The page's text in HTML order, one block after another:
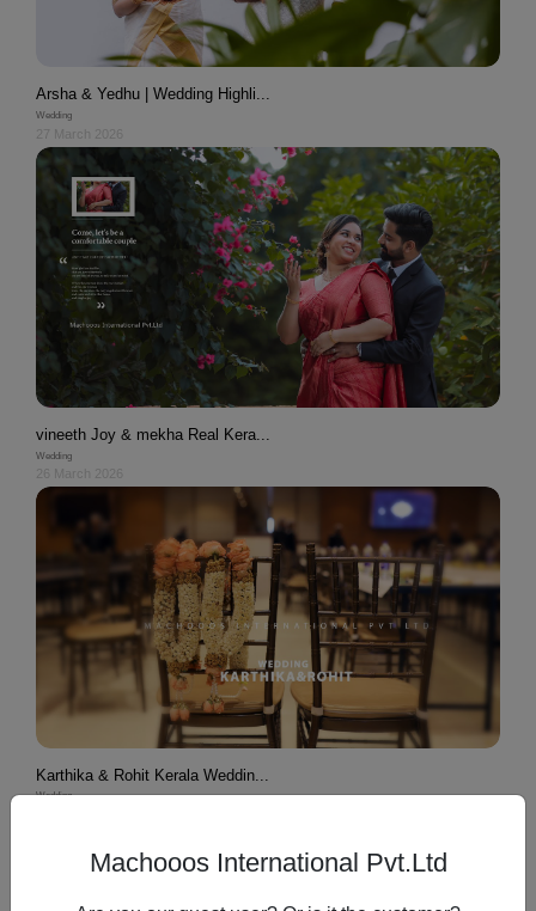
Machooos International Pvt.Ltd
Arsha & Yedhu | Wedding Highli...
Wedding
27 March 2026
vineeth Joy & mekha Real Kera...
Wedding
26 March 2026
Karthika & Rohit Kerala Weddin...
Wedding